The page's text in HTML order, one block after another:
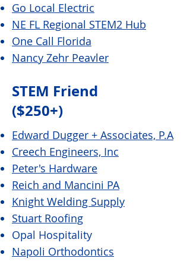
Go Local Electric
NE FL Regional STEM2 Hub
One Call Florida
Nancy Zehr Peavler
STEM Friend
($250+)
Edward Dugger + Associates, P.A
Creech Engineers, Inc
Peter's Hardware
Reich and Mancini PA
Knight Welding Supply
Stuart Roofing
Opal Hospitality
Napoli Orthodontics